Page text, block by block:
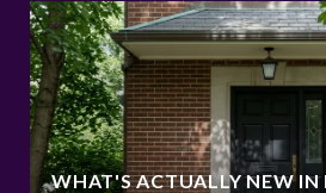
WHAT'S ACTUALLY NEW IN